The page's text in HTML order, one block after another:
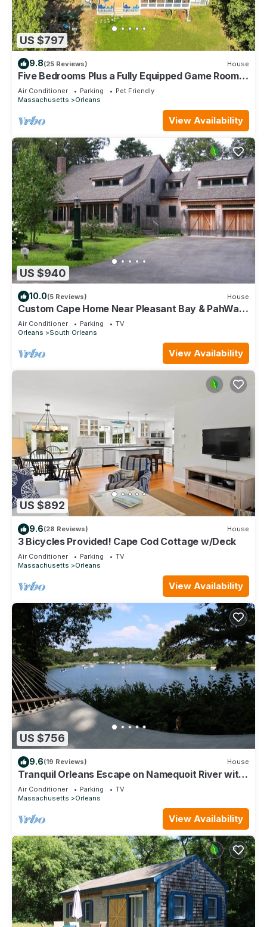
US $797
9.8(25 Reviews) House
Five Bedrooms Plus a Fully Equipped Game Room!
(2085)
Air Conditioner Parking
Pet Friendly
Massachusetts
Orleans
View Availability
US $940
10.0(5 Reviews) House
Custom Cape Home Near Pleasant Bay & PahWah
Pond (1580)
Air Conditioner Parking
TV
Orleans
South Orleans
View Availability
US $892
9.6(28 Reviews) House
3 Bicycles Provided! Cape Cod Cottage w/Deck
Air Conditioner Parking
TV
Massachusetts
Orleans
View Availability
US $756
9.6(19 Reviews) House
Tranquil Orleans Escape on Namequoit River with
Views (1091)
Air Conditioner Parking
TV
Massachusetts
Orleans
View Availability